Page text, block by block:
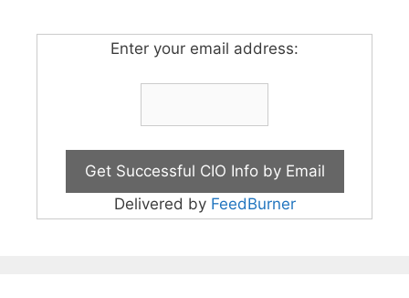
Enter your email address:
Delivered by FeedBurner